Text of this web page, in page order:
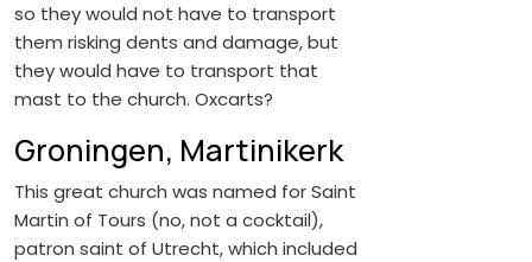
so they would not have to transport
them risking dents and damage, but
they would have to transport that
mast to the church. Oxcarts?
Groningen, Martinikerk
This great church was named for Saint
Martin of Tours (no, not a cocktail),
patron saint of Utrecht, which included